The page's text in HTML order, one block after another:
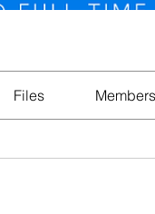
Files Members